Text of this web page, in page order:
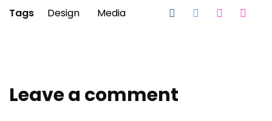
Tags Design Media
Leave a comment